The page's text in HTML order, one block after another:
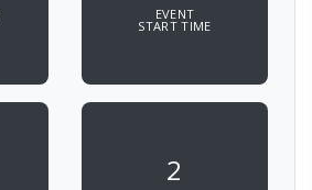
EVENT
START TIME
2